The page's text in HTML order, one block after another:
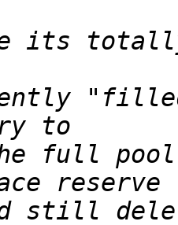
full
still